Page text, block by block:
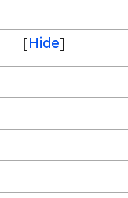
[Hide]